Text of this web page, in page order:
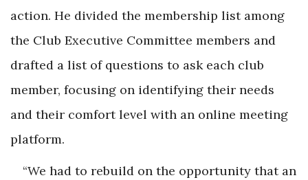
action. He divided the membership list among
the Club Executive Committee members and
drafted a list of questions to ask each club
member, focusing on identifying their needs
and their comfort level with an online meeting
platform.
“We had to rebuild on the opportunity that an